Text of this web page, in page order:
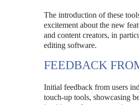
The introduction of these
excitement about the new
and content creators, in
editing software.
FEEDBACK
Initial feedback from users
touch-up tools, showcasing